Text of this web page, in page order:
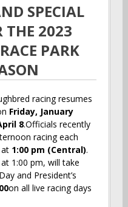
SPECIAL
THE 2023
PARK
racing resumes
Friday, January
8.Officials recently
racing each
at 1:00 pm (Central).
1:00 pm, will take
and President’s
on all live racing days